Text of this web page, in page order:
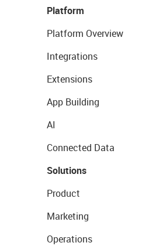
Platform
Platform Overview
Integrations
Extensions
App Building
AI
Connected Data
Solutions
Product
Marketing
Operations